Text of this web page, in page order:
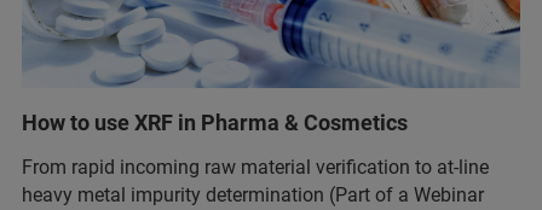
How to use XRF in Pharma & Cosmetics
From rapid incoming raw material verification to at-line
heavy metal impurity determination (Part of a Webinar